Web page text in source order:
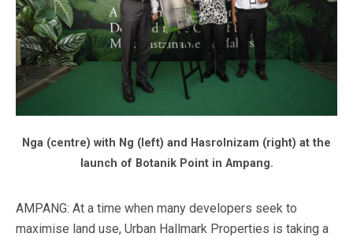
Nga (centre) with Ng (left) and Hasrolnizam (right) at the
launch of Botanik Point in Ampang.
AMPANG: At a time when many developers seek to
maximise land use, Urban Hallmark Properties is taking a